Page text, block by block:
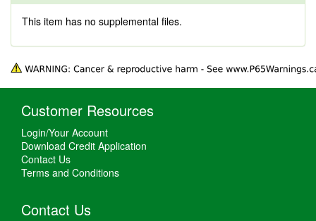
This item has no supplemental files.
Customer Resources
Login/Your Account
Download Credit Application
Contact Us
Terms and Conditions
Contact Us